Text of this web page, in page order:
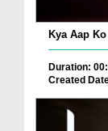
Kya Aap
Duration:
Created